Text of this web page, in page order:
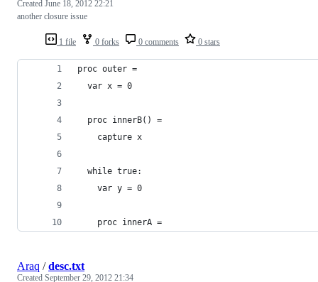
1 file 0 forks 0 comments 0 stars
Created June 18, 2012 22:21
another closure issue
proc outer =
  var x = 0
  proc innerB() =
    capture x
  while true:
    var y = 0
    proc innerA =
Araq /desc.txt
Created September 29, 2012 21:34